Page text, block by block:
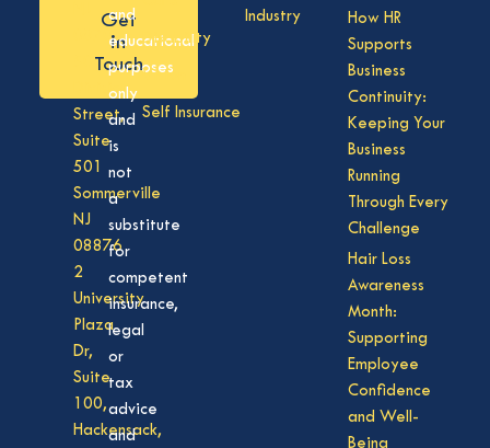
Disability
Vision
Self Insurance
Industry
How HR
Supports
Business
Continuity:
Keeping Your
Business
Running
Through Every
Challenge
Hair Loss
Awareness
Month:
Supporting
Employee
Confidence
and Well-
Being
Get
in
Touch
08701
Division
Street,
Suite
501
Sommerville
NJ
08876
2
University
Plaza
Dr,
Suite
100,
Hackensack,
and
educational
purposes
only
and
is
not
a
substitute
for
competent
insurance,
legal
or
tax
advice
and